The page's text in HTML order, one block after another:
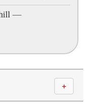
—
＋